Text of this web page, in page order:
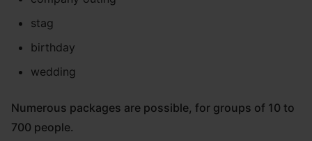
stag
birthday
wedding
Numerous packages are possible, for groups of 10 to
700 people.